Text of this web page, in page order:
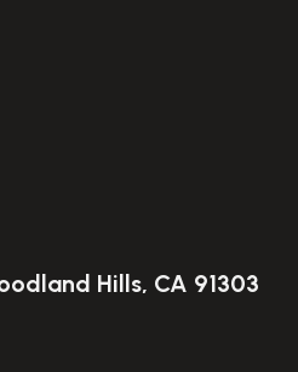
Hills, CA 91303